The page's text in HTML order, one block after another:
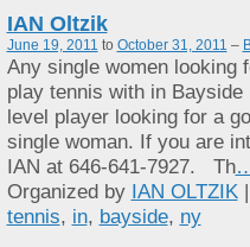
IAN Oltzik
June 19, 2011 to October 31, 2011 –
Any single women looking
play tennis with in Bayside
level player looking for a
single woman. If you are
IAN at 646-641-7927. Th
Organized by IAN OLTZIK|
tennis, in, bayside, ny